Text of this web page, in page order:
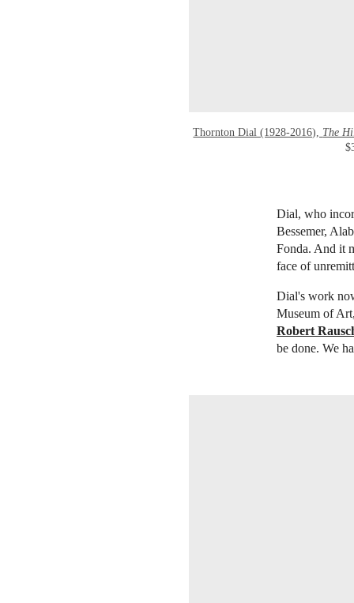
Thornton Dial (1928-2016), The
Dial, who
Bessemer,
Fonda. And it
face of
Dial's work
Museum of
Robert
be done. We